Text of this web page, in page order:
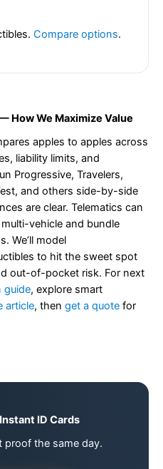
Compare options.
How We Maximize Value
apples to apples across
liability limits, and
Progressive, Travelers,
and others side-by-side
are clear. Telematics can
vehicle and bundle
We’ll model
to hit the sweet spot
out-of-pocket risk. For next
guide, explore smart
article, then get a quote for
ID Cards
proof the same day.